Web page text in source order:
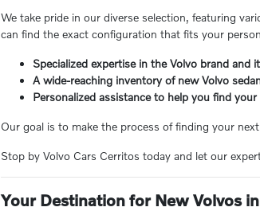
We take pride in our diverse selection, featuring
can find the exact configuration that fits your
Specialized expertise in the Volvo brand and
A wide-reaching inventory of new Volvo
Personalized assistance to help you find
Our goal is to make the process of finding your
Stop by Volvo Cars Cerritos today and let our
Your Destination for New Volvos